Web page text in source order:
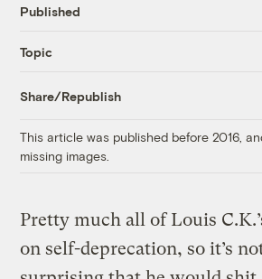
Published
Topic
Share/Republish
This article was published before 2016,
missing images.
Pretty much all of Louis
on self-deprecation, so it’s